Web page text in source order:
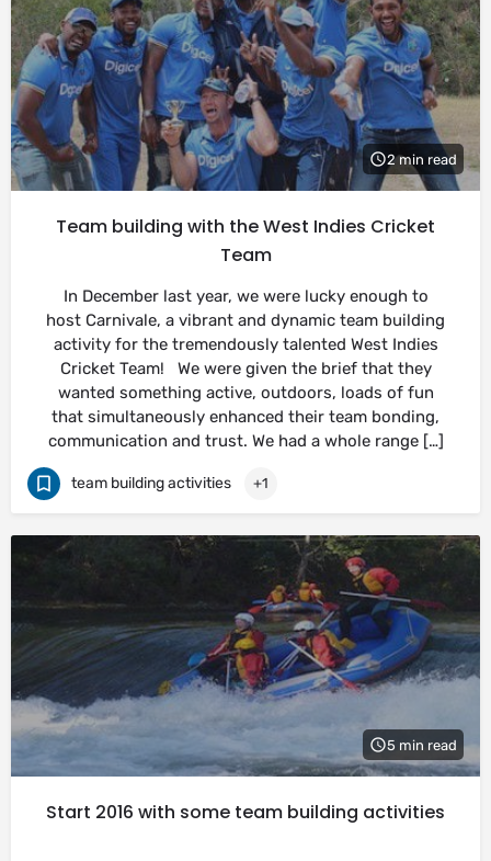
2 min read
Team building with the West Indies Cricket
Team
In December last year, we were lucky enough to
host Carnivale, a vibrant and dynamic team building
activity for the tremendously talented West Indies
Cricket Team! We were given the brief that they
wanted something active, outdoors, loads of fun
that simultaneously enhanced their team bonding,
communication and trust. We had a whole range […]
team building activities +1
5 min read
Start 2016 with some team building activities